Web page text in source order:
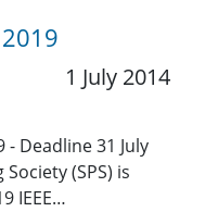
1 July 2014
- Deadline 31 July
(SPS) is
IEEE…